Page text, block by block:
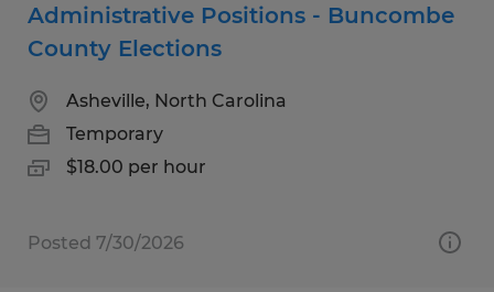
Administrative Positions - Buncombe
County Elections
Asheville, North Carolina
Temporary
$18.00 per hour
Posted 7/30/2026